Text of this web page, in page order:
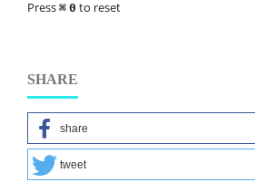
Press ⌘ 0 to reset
SHARE
share
tweet